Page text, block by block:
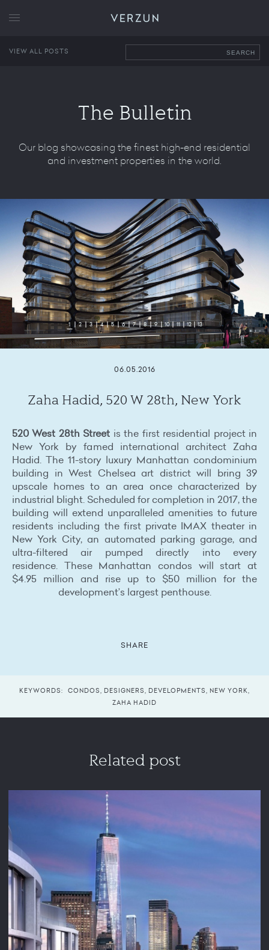
VERZUN
VIEW ALL POSTS SEARCH
The Bulletin
Our blog showcasing the finest high-end residential
and investment properties in the world.
1 2 3 4 5 6 7 8 9 10 11 12 13
06.05.2016
Zaha Hadid, 520 W 28th, New York
520 West 28th Street is the first residential project in
New York by famed international architect Zaha
Hadid. The 11-story luxury Manhattan condominium
building in West Chelsea art district will bring 39
upscale homes to an area once characterized by
industrial blight. Scheduled for completion in 2017, the
building will extend unparalleled amenities to future
residents including the first private IMAX theater in
New York City, an automated parking garage, and
ultra-filtered air pumped directly into every
residence. These Manhattan condos will start at
$4.95 million and rise up to $50 million for the
development’s largest penthouse.
SHARE
KEYWORDS: CONDOS, DESIGNERS, DEVELOPMENTS, NEW YORK,
ZAHA HADID
Related post